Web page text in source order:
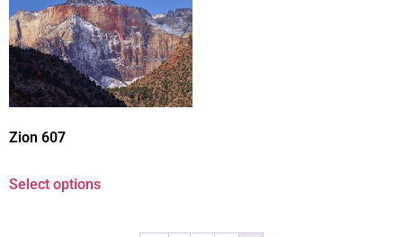
Zion 607
Select options